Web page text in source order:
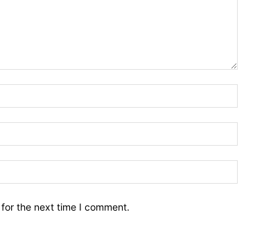
the next time I comment.